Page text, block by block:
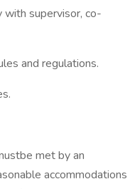
with supervisor, co-
and regulations.
met by an
accommodations